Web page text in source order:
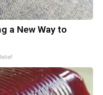
a New Way to